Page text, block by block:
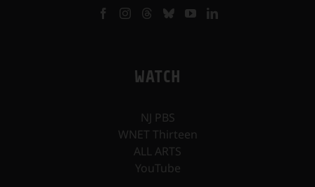
WATCH
NJ PBS
WNET Thirteen
ALL ARTS
YouTube